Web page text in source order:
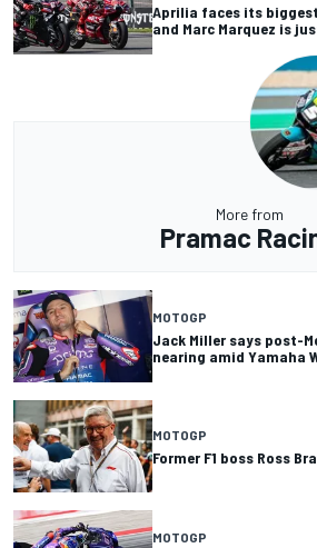
Aprilia faces its
and Marc Marquez is
More from
Pramac
MOTOGP
Jack Miller says post-
nearing amid Yamaha
MOTOGP
Former F1 boss Ross
MOTOGP